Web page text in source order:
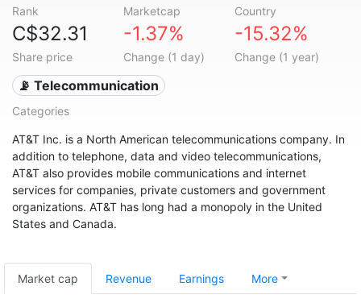
Rank Marketcap Country
C$32.31
Share price
-1.37%
Change (1 day)
-15.32%
Change (1 year)
📡 Telecommunication
Categories
AT&T Inc. is a North American telecommunications company. In
addition to telephone, data and video telecommunications,
AT&T also provides mobile communications and internet
services for companies, private customers and government
organizations. AT&T has long had a monopoly in the United
States and Canada.
Market cap Revenue Earnings More